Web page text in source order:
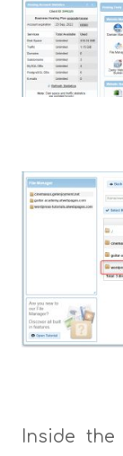
Inside